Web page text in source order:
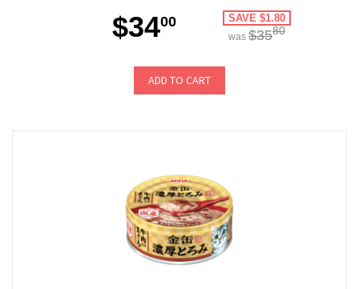
$3400 SAVE $1.80
was $3580
ADD TO CART